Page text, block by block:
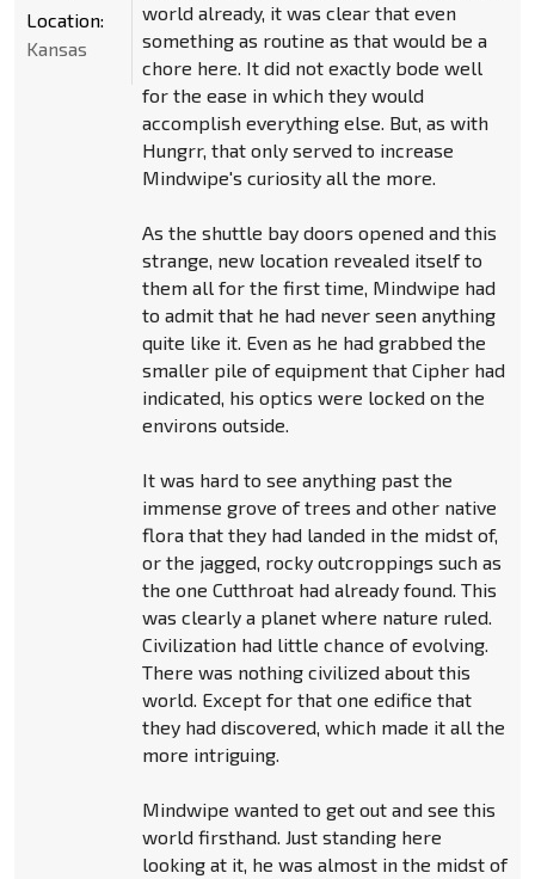
world already, it was clear that even
something as routine as that would be a
chore here. It did not exactly bode well
for the ease in which they would
accomplish everything else. But, as with
Hungrr, that only served to increase
Mindwipe's curiosity all the more.
As the shuttle bay doors opened and this
strange, new location revealed itself to
them all for the first time, Mindwipe had
to admit that he had never seen anything
quite like it. Even as he had grabbed the
smaller pile of equipment that Cipher had
indicated, his optics were locked on the
environs outside.
It was hard to see anything past the
immense grove of trees and other native
flora that they had landed in the midst of,
or the jagged, rocky outcroppings such as
the one Cutthroat had already found. This
was clearly a planet where nature ruled.
Civilization had little chance of evolving.
There was nothing civilized about this
world. Except for that one edifice that
they had discovered, which made it all the
more intriguing.
Mindwipe wanted to get out and see this
world firsthand. Just standing here
looking at it, he was almost in the midst of
Location:
Kansas